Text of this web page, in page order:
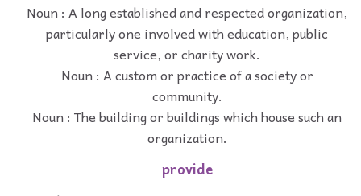
Noun : A long established and respected organization,
particularly one involved with education, public
service, or charity work.
Noun : A custom or practice of a society or
community.
Noun : The building or buildings which house such an
organization.
provide